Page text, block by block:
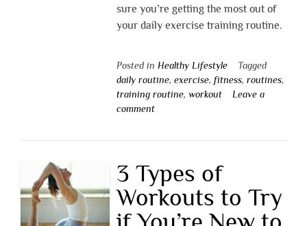
sure you’re getting the most out of
your daily exercise training routine.
Posted in Healthy Lifestyle
Tagged
daily routine, exercise, fitness, routines,
training routine, workout
Leave a
comment
3 Types of
Workouts to Try